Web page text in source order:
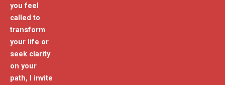
you feel
called to
transform
your life or
seek clarity
on your
path, I invite